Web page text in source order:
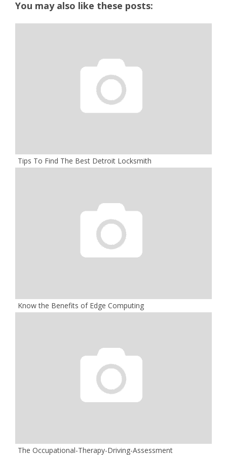
You may also like these posts:
Tips To Find The Best Detroit Locksmith
Know the Benefits of Edge Computing
The Occupational-Therapy-Driving-Assessment